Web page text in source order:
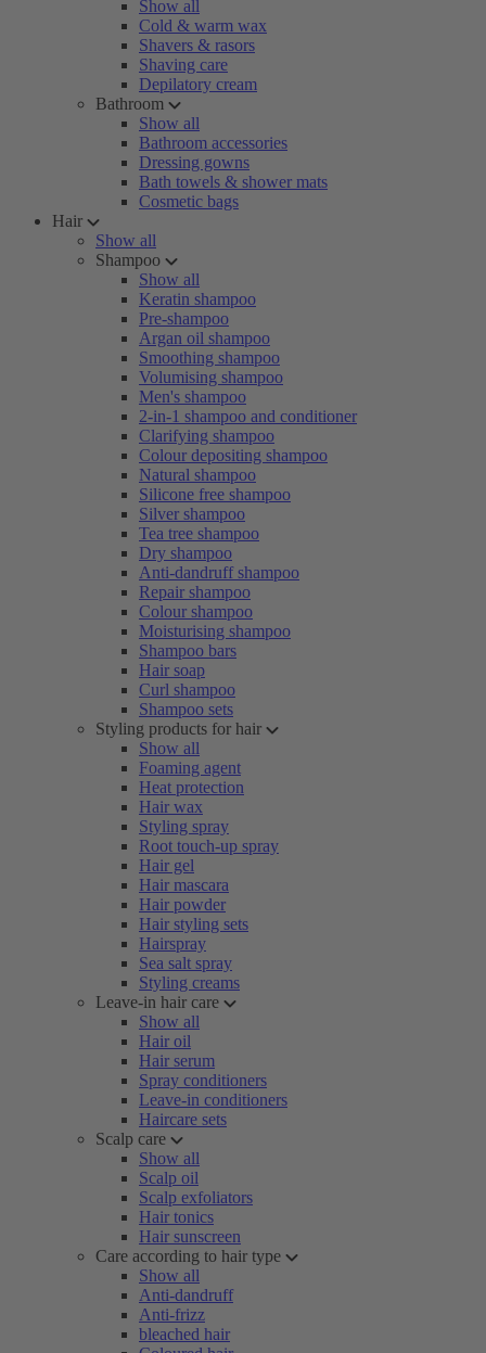
Show all
Cold & warm wax
Shavers & rasors
Shaving care
Depilatory cream
Bathroom
Show all
Bathroom accessories
Dressing gowns
Bath towels & shower mats
Cosmetic bags
Hair
Show all
Shampoo
Show all
Keratin shampoo
Pre-shampoo
Argan oil shampoo
Smoothing shampoo
Volumising shampoo
Men's shampoo
2-in-1 shampoo and conditioner
Clarifying shampoo
Colour depositing shampoo
Natural shampoo
Silicone free shampoo
Silver shampoo
Tea tree shampoo
Dry shampoo
Anti-dandruff shampoo
Repair shampoo
Colour shampoo
Moisturising shampoo
Shampoo bars
Hair soap
Curl shampoo
Shampoo sets
Styling products for hair
Show all
Foaming agent
Heat protection
Hair wax
Styling spray
Root touch-up spray
Hair gel
Hair mascara
Hair powder
Hair styling sets
Hairspray
Sea salt spray
Styling creams
Leave-in hair care
Show all
Hair oil
Hair serum
Spray conditioners
Leave-in conditioners
Haircare sets
Scalp care
Show all
Scalp oil
Scalp exfoliators
Hair tonics
Hair sunscreen
Care according to hair type
Show all
Anti-dandruff
Anti-frizz
bleached hair